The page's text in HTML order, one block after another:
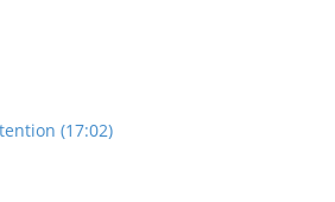
(17:02)